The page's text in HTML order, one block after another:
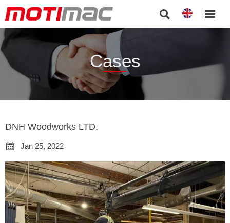
 
Cases
DNH Woodworks LTD.

Jan 25, 2022